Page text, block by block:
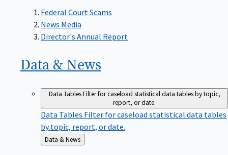
Federal Court Scams
News Media
Director's Annual Report
Data & News
Data TablesFilter for caseload statistical data tables by topic,
report, or date.
Data Tables Filter for caseload statistical data tables
by topic, report, or date.
Back
to
Data & News